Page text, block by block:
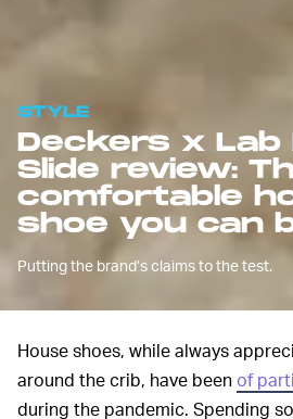
STYLE
Deckers x Lab
Slide review:
comfortable
shoe you can
Putting the brand’s claims to the test.
House shoes, while always
around the crib, have beenof
during the pandemic. Spending